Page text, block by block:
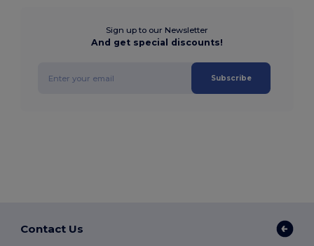
Sign up to our Newsletter
And get special discounts!
Subscribe
Contact Us